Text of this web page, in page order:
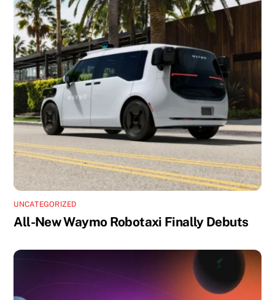
UNCATEGORIZED
All-New Waymo Robotaxi Finally Debuts